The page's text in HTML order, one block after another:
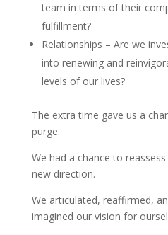
team in terms of their
fulfillment?
Relationships – Are we
into renewing and
levels of our lives?
The extra time gave us a
purge.
We had a chance to
new direction.
We articulated, reaffirmed,
imagined our vision for